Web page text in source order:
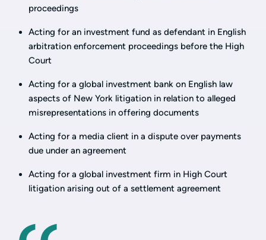
proceedings
Acting for an investment fund as defendant in English
arbitration enforcement proceedings before the High
Court
Acting for a global investment bank on English law
aspects of New York litigation in relation to alleged
misrepresentations in offering documents
Acting for a media client in a dispute over payments
due under an agreement
Acting for a global investment firm in High Court
litigation arising out of a settlement agreement